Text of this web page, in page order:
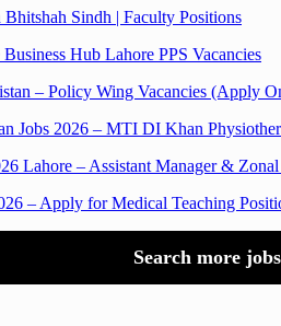
Sindh | Faculty Positions
Hub Lahore PPS Vacancies
– Policy Wing Vacancies (Apply
Jobs 2026 – MTI DI Khan
Lahore – Assistant Manager &
– Apply for Medical Teaching
Search more